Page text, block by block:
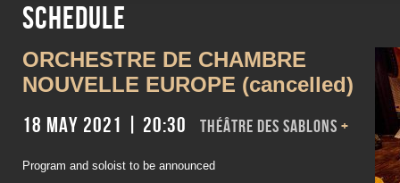
Schedule
ORCHESTRE DE CHAMBRE
NOUVELLE EUROPE (cancelled)
18 May 2021 | 20:30 Théâtre des Sablons +
Program and soloist to be announced